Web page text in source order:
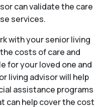
can validate the care
services.
with your senior living
costs of care and
for your loved one and
living advisor will help
assistance programs
can help cover the cost